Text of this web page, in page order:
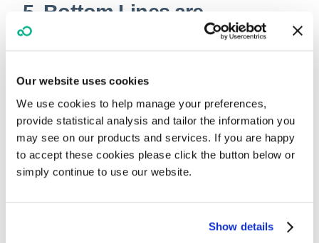
Our website uses cookies
We use cookies to help manage your preferences,
provide statistical analysis and tailor the information you
may see on our products and services. If you are happy
to accept these cookies please click the button below or
simply continue to use our website.
Show details
5. Bottom Lines are
Balancing Acts: Navigation
Costs and Payments
As the complexities of healthcare financing
continue to unfold, the landscape reveals
supply costs are soaring, even as insurance